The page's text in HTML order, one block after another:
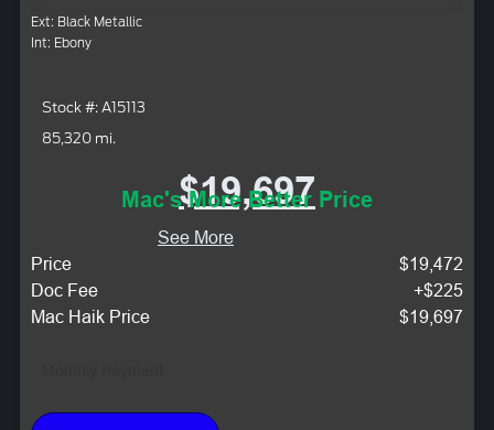
Ext: Black Metallic
Int: Ebony
Stock #: A15113
85,320 mi.
$19,697
Mac's More Better Price
See More
Price
$19,472
Doc Fee
+$225
Mac Haik Price
$19,697